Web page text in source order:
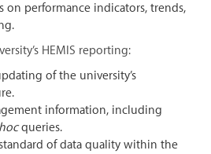
on performance indicators, trends,
HEMIS reporting:
of the university’s
information, including
queries.
of data quality within the